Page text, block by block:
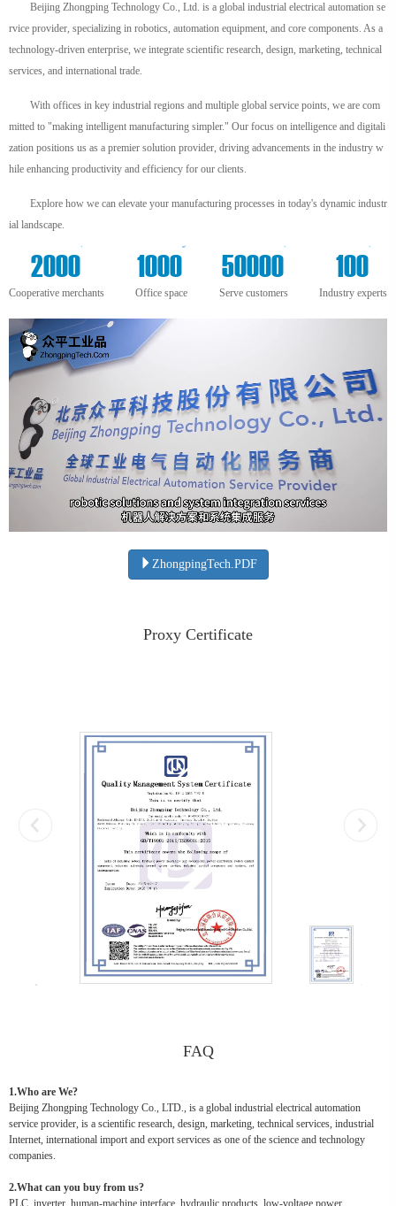
Beijing Zhongping Technology Co., Ltd. is a global industrial electrical automation se
rvice provider, specializing in robotics, automation equipment, and core components. As a
technology-driven enterprise, we integrate scientific research, design, marketing, technical
services, and international trade.
With offices in key industrial regions and multiple global service points, we are com
mitted to "making intelligent manufacturing simpler." Our focus on intelligence and digitali
zation positions us as a premier solution provider, driving advancements in the industry w
hile enhancing productivity and efficiency for our clients.
Explore how we can elevate your manufacturing processes in today's dynamic industr
ial landscape.
2000
+
Cooperative merchants
1000
m²
Office space
50000
+
Serve customers
100
+
Industry experts
ZhongpingTech.PDF
Proxy Certificate
FAQ
1.Who are We?
Beijing Zhongping Technology Co., LTD., is a global industrial electrical automation
service provider, is a scientific research, design, marketing, technical services, industrial
Internet, international import and export services as one of the science and technology
companies.
2.What can you buy from us?